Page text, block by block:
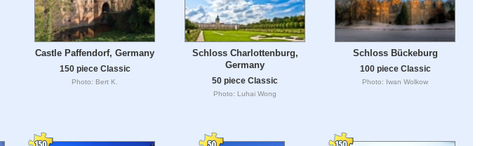
Castle Paffendorf, Germany
150 piece Classic
Photo: Bert K.
Schloss Charlottenburg,
Germany
50 piece Classic
Photo: Luhai Wong
Schloss Bückeburg
100 piece Classic
Photo: Iwan Wolkow